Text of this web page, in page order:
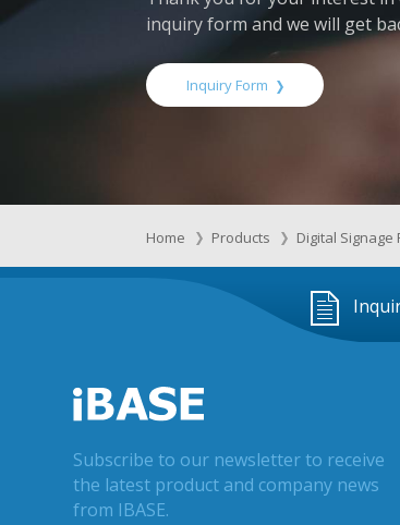
inquiry form and we will get
Inquiry Form
Home Products Digital Signage
Subscribe to our newsletter to receive
the latest product and company news
from IBASE.